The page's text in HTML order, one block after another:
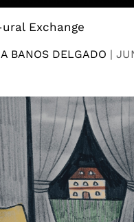
Exchange
BANOS DELGADO |